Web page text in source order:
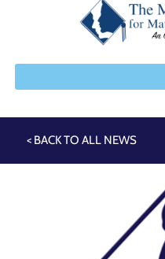
< BACK TO ALL NEWS